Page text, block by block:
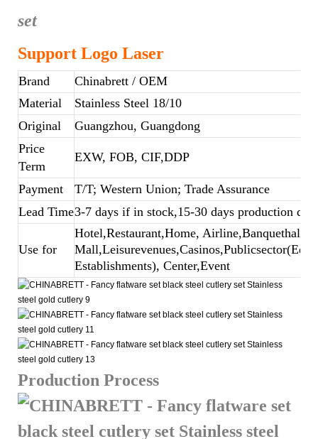
set
Support Logo Laser
Brand Chinabrett / OEM
Material
Stainless Steel 18/10
Original
Guangzhou, Guangdong
Price
Term
EXW, FOB, CIF,DDP
Payment
T/T; Western Union; Trade Assurance
Lead Time3-7 days if in stock,15-30 days production
Use for
Hotel,Restaurant,Home,
Establishments), Center,Event
Production Process